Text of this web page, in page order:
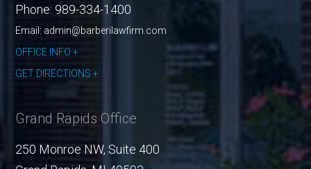
Phone: 989-334-1400
Email: admin@barberilawfirm.com
OFFICE INFO
GET DIRECTIONS
Grand Rapids Office
250 Monroe NW, Suite 400